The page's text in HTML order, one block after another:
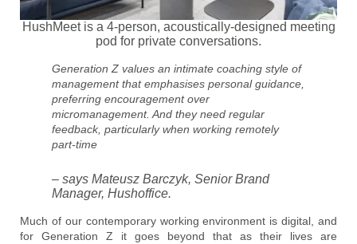
HushMeet is a 4-person, acoustically-designed meeting
pod for private conversations.
Generation Z values an intimate coaching style of
management that emphasises personal guidance,
preferring encouragement over
micromanagement. And they need regular
feedback, particularly when working remotely
part-time
– says Mateusz Barczyk, Senior Brand
Manager, Hushoffice.
Much of our contemporary working environment is digital, and
for Generation Z it goes beyond that as their lives are